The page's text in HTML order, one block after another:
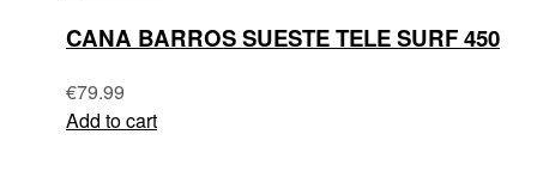
CANA BARROS SUESTE TELE SURF 450
€79.99
Add to cart